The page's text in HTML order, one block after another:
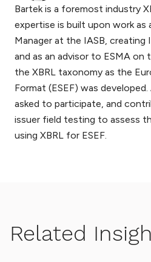
Bartek is a foremost industry
expertise is built upon work as
Manager at the IASB, creating
and as an advisor to ESMA
the XBRL taxonomy as the
Format (ESEF) was
asked to participate, and
issuer field testing to assess
using XBRL for ESEF.
Related